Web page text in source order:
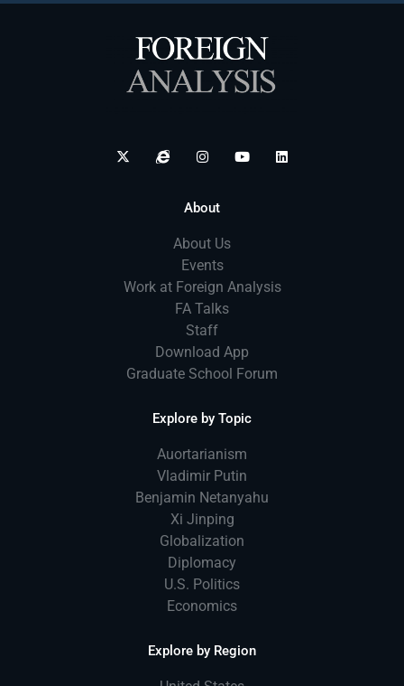
About
About Us
Events
Work at Foreign Analysis
FA Talks
Staff
Download App
Graduate School Forum
Explore by Topic
Auortarianism
Vladimir Putin
Benjamin Netanyahu
Xi Jinping
Globalization
Diplomacy
U.S. Politics
Economics
Explore by Region